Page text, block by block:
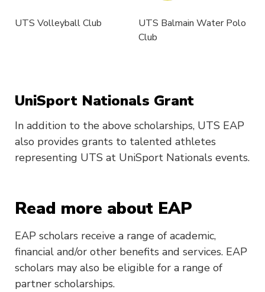
UTS Volleyball Club
UTS Balmain Water Polo
Club
UniSport Nationals Grant
In addition to the above scholarships, UTS EAP
also provides grants to talented athletes
representing UTS at UniSport Nationals events.
Read more about EAP
EAP scholars receive a range of academic,
financial and/or other benefits and services. EAP
scholars may also be eligible for a range of
partner scholarships.